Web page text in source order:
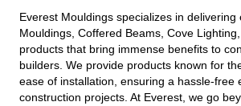
Everest Mouldings specializes in delivering
Mouldings, Coffered Beams, Cove
products that bring immense benefits to
builders. We provide products known for
ease of installation, ensuring a hassle-free
construction projects. At Everest, we go